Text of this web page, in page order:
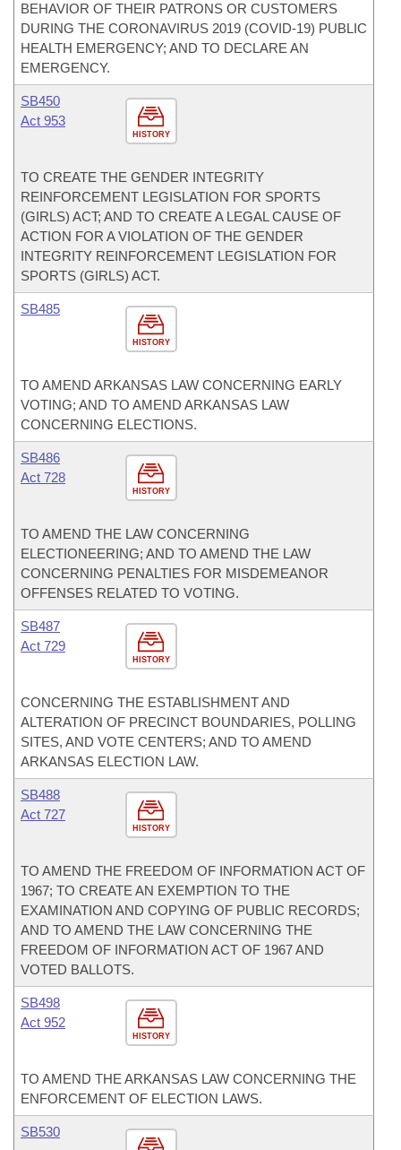
BEHAVIOR OF THEIR PATRONS OR CUSTOMERS
DURING THE CORONAVIRUS 2019 (COVID-19) PUBLIC
HEALTH EMERGENCY; AND TO DECLARE AN
EMERGENCY.
HISTORY
SB450
Act 953
TO CREATE THE GENDER INTEGRITY
REINFORCEMENT LEGISLATION FOR SPORTS
(GIRLS) ACT; AND TO CREATE A LEGAL CAUSE OF
ACTION FOR A VIOLATION OF THE GENDER
INTEGRITY REINFORCEMENT LEGISLATION FOR
SPORTS (GIRLS) ACT.
HISTORY
SB485
TO AMEND ARKANSAS LAW CONCERNING EARLY
VOTING; AND TO AMEND ARKANSAS LAW
CONCERNING ELECTIONS.
HISTORY
SB486
Act 728
TO AMEND THE LAW CONCERNING
ELECTIONEERING; AND TO AMEND THE LAW
CONCERNING PENALTIES FOR MISDEMEANOR
OFFENSES RELATED TO VOTING.
HISTORY
SB487
Act 729
CONCERNING THE ESTABLISHMENT AND
ALTERATION OF PRECINCT BOUNDARIES, POLLING
SITES, AND VOTE CENTERS; AND TO AMEND
ARKANSAS ELECTION LAW.
HISTORY
SB488
Act 727
TO AMEND THE FREEDOM OF INFORMATION ACT OF
1967; TO CREATE AN EXEMPTION TO THE
EXAMINATION AND COPYING OF PUBLIC RECORDS;
AND TO AMEND THE LAW CONCERNING THE
FREEDOM OF INFORMATION ACT OF 1967 AND
VOTED BALLOTS.
HISTORY
SB498
Act 952
TO AMEND THE ARKANSAS LAW CONCERNING THE
ENFORCEMENT OF ELECTION LAWS.
SB530